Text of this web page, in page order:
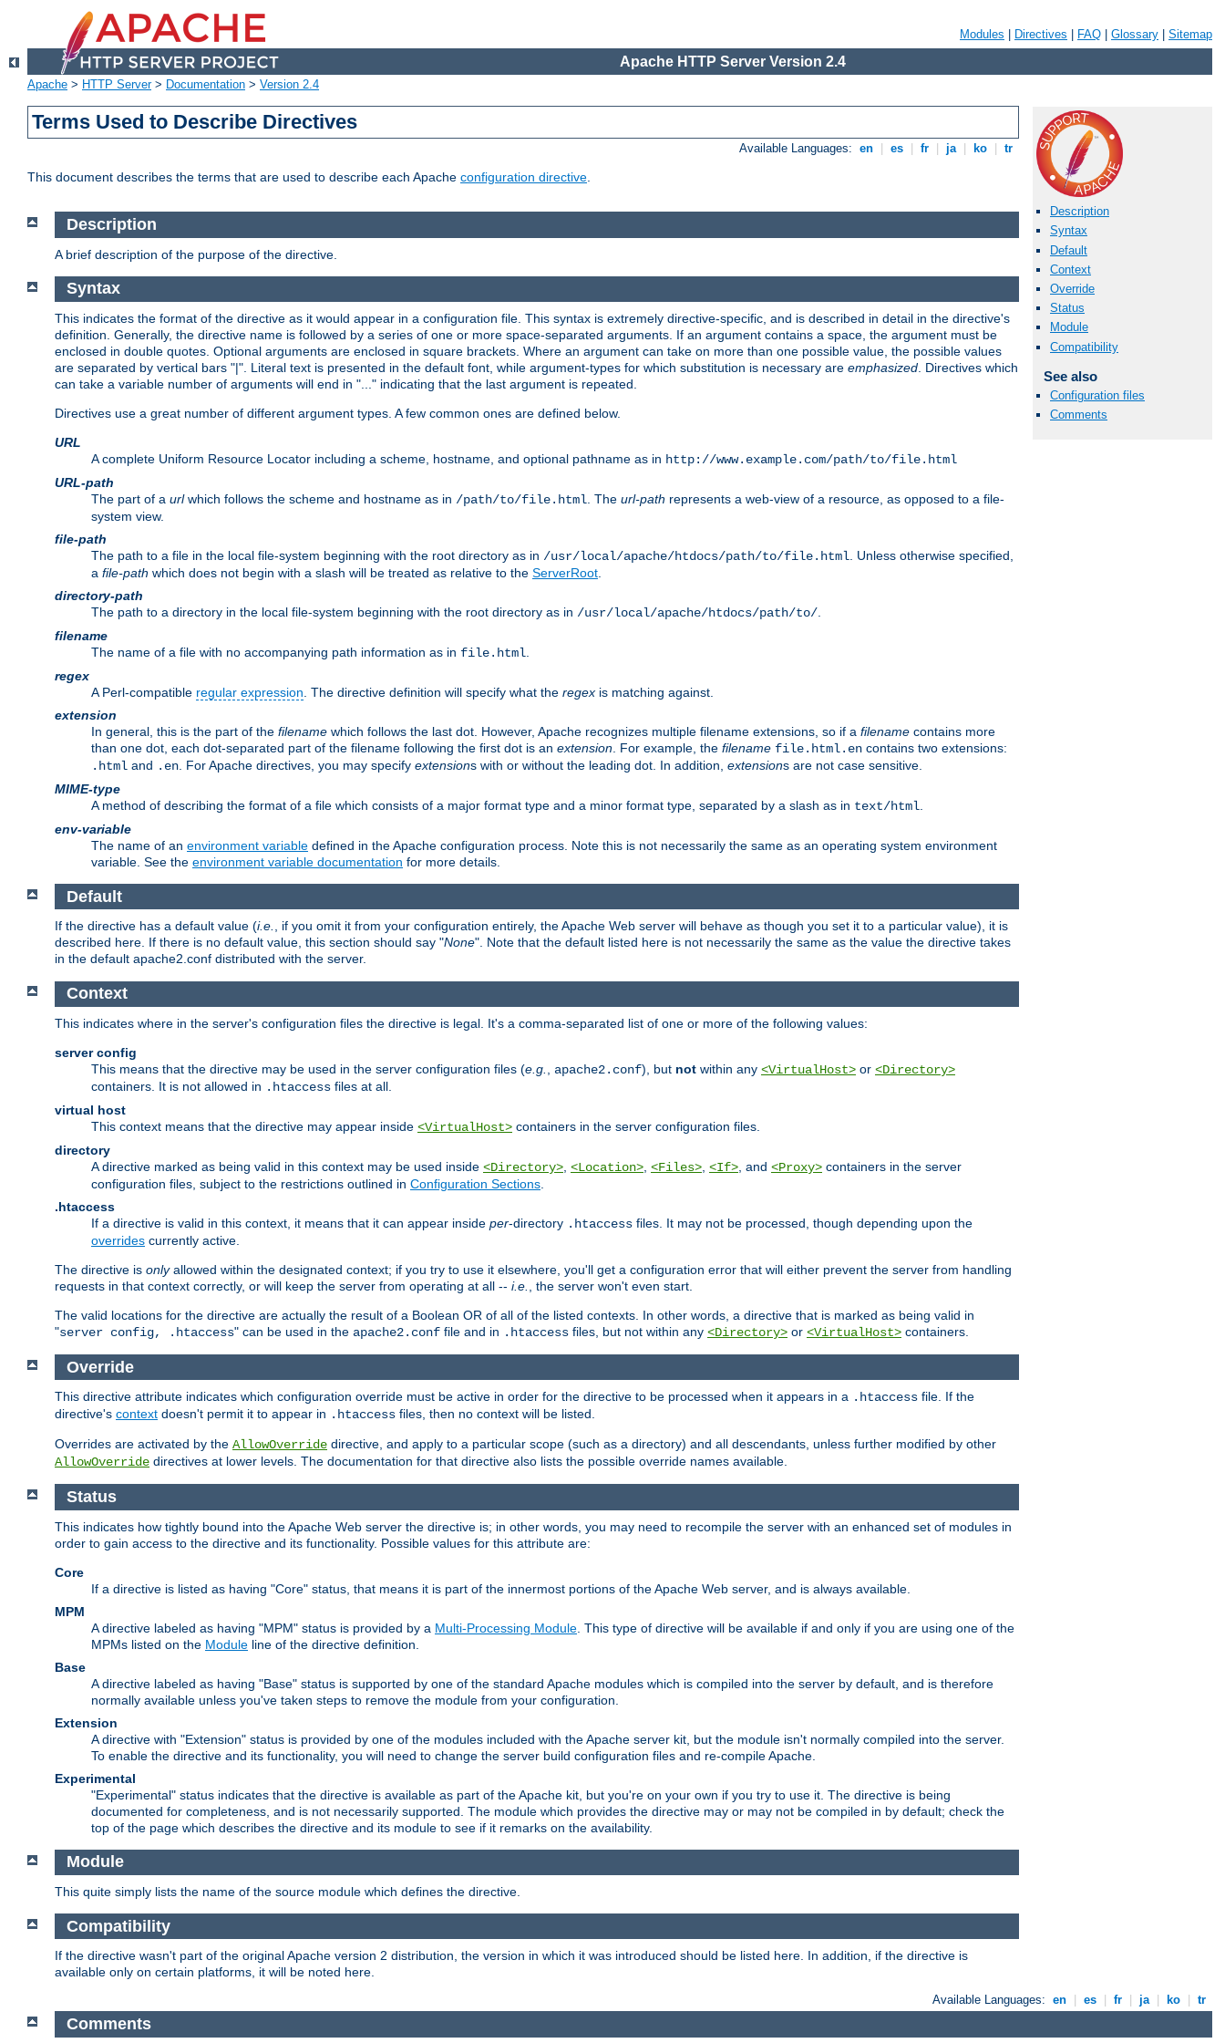
Modules Directives FAQ Glossary Sitemap
Apache HTTP Server Version 2.4
Apache > HTTP Server> Documentation > Version 2.4
Terms Used to Describe Directives
Available Languages: en es fr ja ko tr
This document describes the terms that are used to describe each Apache configuration directive.
Description
Syntax
Default
Context
Override
Status
Module
Compatibility
See also
Configuration files
Comments
Description
A brief description of the purpose of the directive.
Syntax
This indicates the format of the directive as it would appear in a configuration file. This syntax is extremely directive-specific, and is described in detail in the directive's
definition. Generally, the directive name is followed by a series of one or more space-separated arguments. If an argument contains a space, the argument must be
enclosed in double quotes. Optional arguments are enclosed in square brackets. Where an argument can take on more than one possible value, the possible values
are separated by vertical bars "|". Literal text is presented in the default font, while argument-types for which substitution is necessary are emphasized . Directives which
can take a variable number of arguments will end in "..." indicating that the last argument is repeated.
Directives use a great number of different argument types. A few common ones are defined below.
URL
A complete Uniform Resource Locator including a scheme, hostname, and optional pathname as in http://www.example.com/path/to/file.html
URL-path
The part of a urlwhich follows the scheme and hostname as in /path/to/file.html . The url-path represents a web-view of a resource, as opposed to a file-
system view.
file-path
The path to a file in the local file-system beginning with the root directory as in /usr/local/apache/htdocs/path/to/file.html . Unless otherwise specified,
a file-path which does not begin with a slash will be treated as relative to the ServerRoot
directory-path
The path to a directory in the local file-system beginning with the root directory as in /usr/local/apache/htdocs/path/to/
filename
The name of a file with no accompanying path information as in file.html
regex
A Perl-compatible regular expression . The directive definition will specify what the regex is matching against.
extension
In general, this is the part of the filename which follows the last dot. However, Apache recognizes multiple filename extensions, so if a filename contains more
than one dot, each dot-separated part of the filename following the first dot is an extension . For example, the filename file.html.en contains two extensions:
.html and .en . For Apache directives, you may specify extensions with or without the leading dot. In addition, extensions are not case sensitive.
MIME-type
A method of describing the format of a file which consists of a major format type and a minor format type, separated by a slash as in text/html
env-variable
The name of an environment variable defined in the Apache configuration process. Note this is not necessarily the same as an operating system environment
variable. See the environment variable documentation for more details.
Default
If the directive has a default value (i.e., if you omit it from your configuration entirely, the Apache Web server will behave as though you set it to a particular value), it is
described here. If there is no default value, this section should say "None". Note that the default listed here is not necessarily the same as the value the directive takes
in the default apache2.conf distributed with the server.
Context
This indicates where in the server's configuration files the directive is legal. It's a comma-separated list of one or more of the following values:
server config
This means that the directive may be used in the server configuration files (e.g. apache2.conf), but not within any <VirtualHost> or <Directory>
containers. It is not allowed in .htaccess files at all.
virtual host
This context means that the directive may appear inside <VirtualHost> containers in the server configuration files.
directory
A directive marked as being valid in this context may be used inside <Directory> <Location> <Files> <If> , and <Proxy> containers in the server
configuration files, subject to the restrictions outlined in Configuration Sections
.htaccess
If a directive is valid in this context, it means that it can appear inside per-directory .htaccess files. It may not be processed, though depending upon the
overrides currently active.
The directive is onlyallowed within the designated context; if you try to use it elsewhere, you'll get a configuration error that will either prevent the server from handling
requests in that context correctly, or will keep the server from operating at all -- i.e.
, the server won't even start.
The valid locations for the directive are actually the result of a Boolean OR of all of the listed contexts. In other words, a directive that is marked as being valid in
"server config, .htaccess" can be used in the apache2.conf file and in .htaccess files, but not within any <Directory> or <VirtualHost> containers.
Override
This directive attribute indicates which configuration override must be active in order for the directive to be processed when it appears in a .htaccess file. If the
directive's context doesn't permit it to appear in .htaccess files, then no context will be listed.
Overrides are activated by the AllowOverride directive, and apply to a particular scope (such as a directory) and all descendants, unless further modified by other
AllowOverride directives at lower levels. The documentation for that directive also lists the possible override names available.
Status
This indicates how tightly bound into the Apache Web server the directive is; in other words, you may need to recompile the server with an enhanced set of modules in
order to gain access to the directive and its functionality. Possible values for this attribute are:
Core
If a directive is listed as having "Core" status, that means it is part of the innermost portions of the Apache Web server, and is always available.
MPM
A directive labeled as having "MPM" status is provided by a Multi-Processing Module . This type of directive will be available if and only if you are using one of the
MPMs listed on the Module line of the directive definition.
Base
A directive labeled as having "Base" status is supported by one of the standard Apache modules which is compiled into the server by default, and is therefore
normally available unless you've taken steps to remove the module from your configuration.
Extension
A directive with "Extension" status is provided by one of the modules included with the Apache server kit, but the module isn't normally compiled into the server.
To enable the directive and its functionality, you will need to change the server build configuration files and re-compile Apache.
Experimental
"Experimental" status indicates that the directive is available as part of the Apache kit, but you're on your own if you try to use it. The directive is being
documented for completeness, and is not necessarily supported. The module which provides the directive may or may not be compiled in by default; check the
top of the page which describes the directive and its module to see if it remarks on the availability.
Module
This quite simply lists the name of the source module which defines the directive.
Compatibility
If the directive wasn't part of the original Apache version 2 distribution, the version in which it was introduced should be listed here. In addition, if the directive is
available only on certain platforms, it will be noted here.
Available Languages: en es fr ja ko tr
Comments